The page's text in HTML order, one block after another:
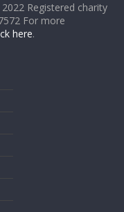
Registered charity
For more
here.